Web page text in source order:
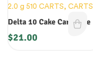
2.0 g 510 CARTS, CARTS
NEW DEVICES
Delta 10 Cake Cartridge
$21.00